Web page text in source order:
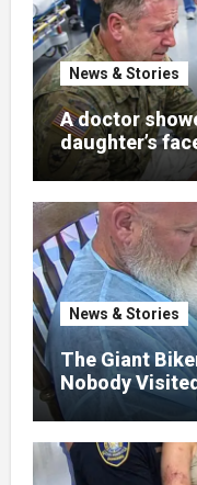
News & Stories
A doctor
daughter’s
that her jaw
places. Hours
normal
hospital bed,
explain what
war zones
nothing could
learned
little girl to
News & Stories
The Giant
Nobody
What Was